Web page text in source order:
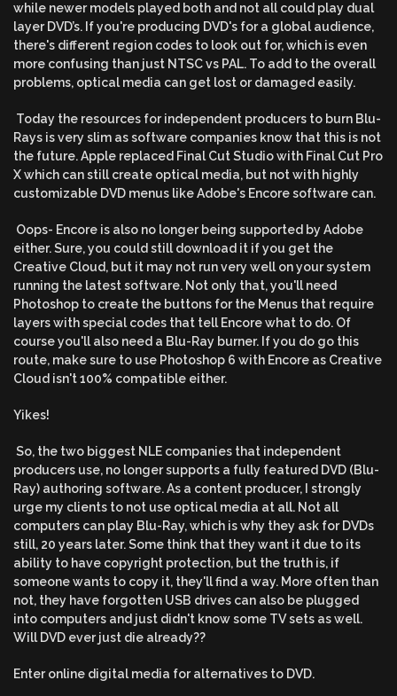
while newer models played both and not all could play dual
layer DVD’s. If you're producing DVD's for a global audience,
there's different region codes to look out for, which is even
more confusing than just NTSC vs PAL. To add to the overall
problems, optical media can get lost or damaged easily.
Today the resources for independent producers to burn Blu-
Rays is very slim as software companies know that this is not
the future. Apple replaced Final Cut Studio with Final Cut Pro
X which can still create optical media, but not with highly
customizable DVD menus like Adobe's Encore software can.
Oops- Encore is also no longer being supported by Adobe
either. Sure, you could still download it if you get the
Creative Cloud, but it may not run very well on your system
running the latest software. Not only that, you'll need
Photoshop to create the buttons for the Menus that require
layers with special codes that tell Encore what to do. Of
course you'll also need a Blu-Ray burner. If you do go this
route, make sure to use Photoshop 6 with Encore as Creative
Cloud isn't 100% compatible either.
Yikes!
So, the two biggest NLE companies that independent
producers use, no longer supports a fully featured DVD (Blu-
Ray) authoring software. As a content producer, I strongly
urge my clients to not use optical media at all. Not all
computers can play Blu-Ray, which is why they ask for DVDs
still, 20 years later. Some think that they want it due to its
ability to have copyright protection, but the truth is, if
someone wants to copy it, they'll find a way. More often than
not, they have forgotten USB drives can also be plugged
into computers and just didn't know some TV sets as well.
Will DVD ever just die already??
Enter online digital media for alternatives to DVD.